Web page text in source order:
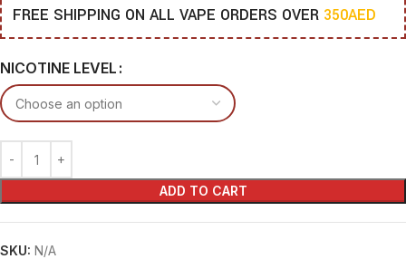
FREE SHIPPING ON ALL VAPE ORDERS OVER 350AED
NICOTINE LEVEL
ADD TO CART
SKU: N/A